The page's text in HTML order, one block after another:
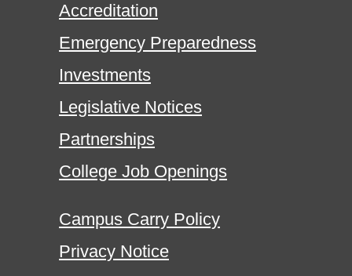
Accreditation
Emergency Preparedness
Investments
Legislative Notices
Partnerships
College Job Openings
Campus Carry Policy
Privacy Notice